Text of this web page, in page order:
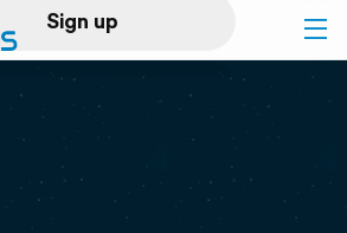
Sign up
Log in